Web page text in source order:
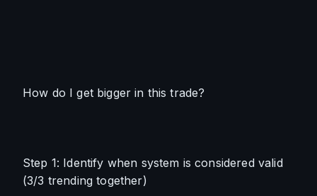
How do I get bigger in this trade?
Step 1: Identify when system is considered valid
(3/3 trending together)